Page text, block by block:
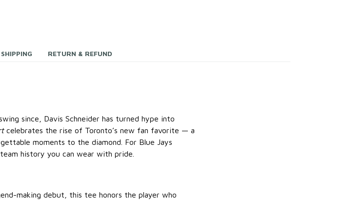
SHIPPING RETURN & REFUND
since, Davis Schneider has turned hype into
celebrates the rise of Toronto’s new fan favorite — a
moments to the diamond. For Blue Jays
history you can wear with pride.
making debut, this tee honors the player who